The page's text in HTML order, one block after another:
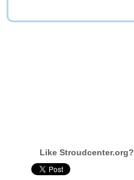
Like Stroudcenter.org?